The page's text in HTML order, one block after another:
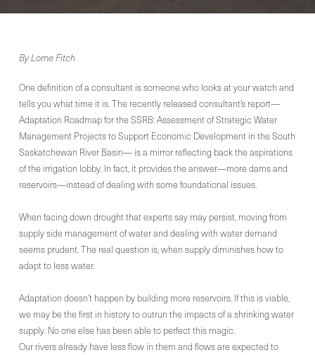
By Lorne Fitch
One definition of a consultant is someone who looks at your watch and
tells you what time it is. The recently released consultant’s report—
Adaptation Roadmap for the SSRB: Assessment of Strategic Water
Management Projects to Support Economic Development in the South
Saskatchewan River Basin— is a mirror reflecting back the aspirations
of the irrigation lobby. In fact, it provides the answer—more dams and
reservoirs—instead of dealing with some foundational issues.
When facing down drought that experts say may persist, moving from
supply side management of water and dealing with water demand
seems prudent. The real question is, when supply diminishes how to
adapt to less water.
Adaptation doesn’t happen by building more reservoirs. If this is viable,
we may be the first in history to outrun the impacts of a shrinking water
supply. No one else has been able to perfect this magic.
Our rivers already have less flow in them and flows are expected to